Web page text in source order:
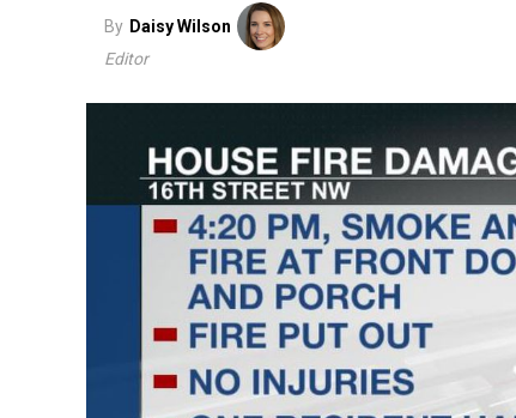
By Daisy Wilson
Editor